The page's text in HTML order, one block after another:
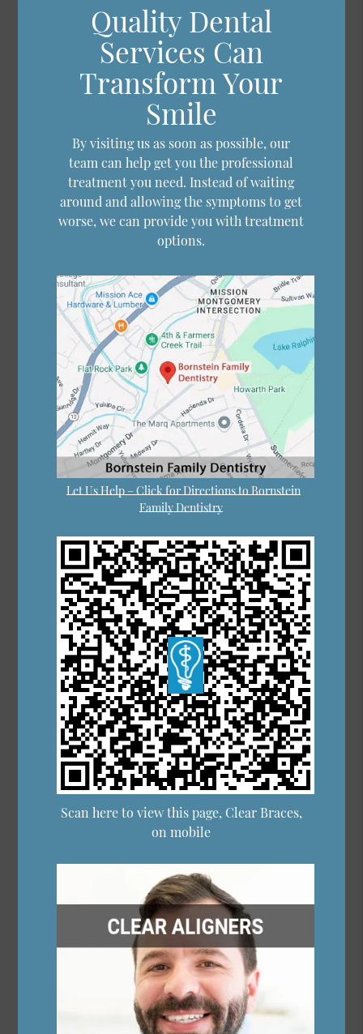
Quality Dental
Services Can
Transform Your
Smile
By visiting us as soon as possible, our
team can help get you the professional
treatment you need. Instead of waiting
around and allowing the symptoms to get
worse, we can provide you with treatment
options.
Let Us Help – Click for Directions to Bornstein
Family Dentistry
Scan here to view this page, Clear Braces,
on mobile